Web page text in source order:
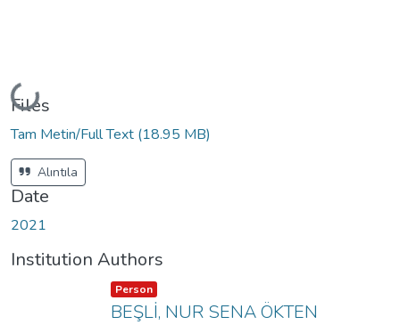
Loading...
Files
Tam Metin/Full Text (18.95 MB)
Alıntıla
Date
2021
Institution Authors
Item type:
Person ,
BEŞLİ, NUR SENA ÖKTEN